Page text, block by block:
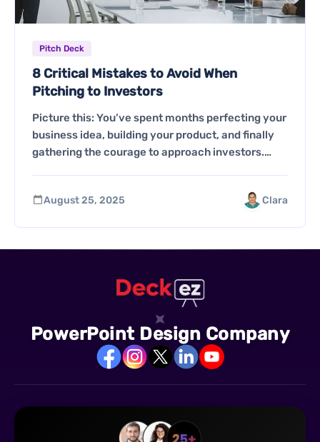
Pitch Deck
8 Critical Mistakes to Avoid When
Pitching to Investors
Picture this: You’ve spent months perfecting your
business idea, building your product, and finally
gathering the courage to approach investors.…
August 25, 2025 Clara
PowerPoint Design Company